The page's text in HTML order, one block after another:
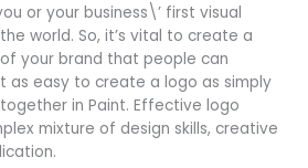
or your business\’ first visual
world. So, it’s vital to create a
your brand that people can
as easy to create a logo as simply
in Paint. Effective logo
mixture of design skills, creative